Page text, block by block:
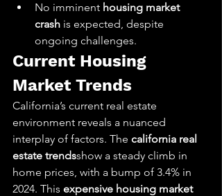
No imminent housing market
crash is expected, despite
ongoing challenges.
Current Housing
Market Trends
California’s current real estate
environment reveals a nuanced
interplay of factors. The california real
estate trendsshow a steady climb in
home prices, with a bump of 3.4% in
2024. This expensive housing market